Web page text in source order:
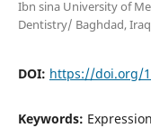
Ibn sina University of
Dentistry/ Baghdad, Iraq
DOI: https://doi.org/
Keywords: